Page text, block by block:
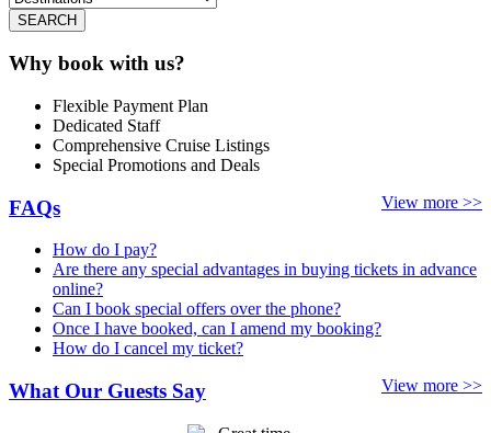
SEARCH
Why book with us?
Flexible Payment Plan
Dedicated Staff
Comprehensive Cruise Listings
Special Promotions and Deals
View more >>
FAQs
How do I pay?
Are there any special advantages in buying tickets in advance
online?
Can I book special offers over the phone?
Once I have booked, can I amend my booking?
How do I cancel my ticket?
View more >>
What Our Guests Say